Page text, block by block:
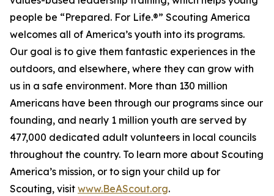
people be “Prepared. For Life.®” Scouting America
welcomes all of America’s youth into its programs.
Our goal is to give them fantastic experiences in the
outdoors, and elsewhere, where they can grow with
us in a safe environment. More than 130 million
Americans have been through our programs since our
founding, and nearly 1 million youth are served by
477,000 dedicated adult volunteers in local councils
throughout the country. To learn more about Scouting
America’s mission, or to sign your child up for
Scouting, visit www.BeAScout.org.